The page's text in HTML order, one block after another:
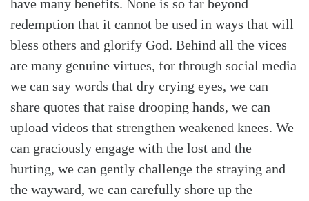
have many benefits. None is so far beyond
redemption that it cannot be used in ways that will
bless others and glorify God. Behind all the vices
are many genuine virtues, for through social media
we can say words that dry crying eyes, we can
share quotes that raise drooping hands, we can
upload videos that strengthen weakened knees. We
can graciously engage with the lost and the
hurting, we can gently challenge the straying and
the wayward, we can carefully shore up the